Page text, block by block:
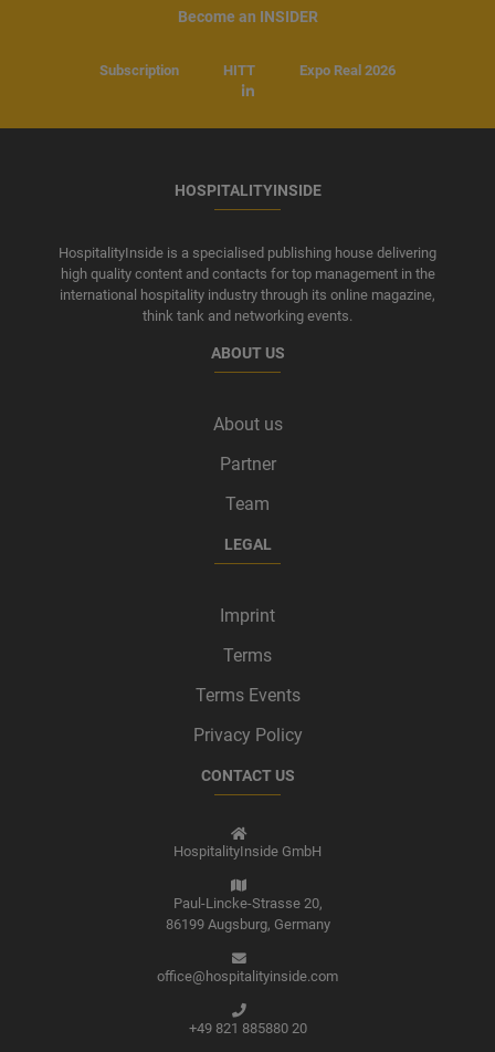
Become an INSIDER
Subscription HITT Expo Real 2026
HOSPITALITYINSIDE
HospitalityInside is a specialised publishing house delivering
high quality content and contacts for top management in the
international hospitality industry through its online magazine,
think tank and networking events.
ABOUT US
About us
Partner
Team
LEGAL
Imprint
Terms
Terms Events
Privacy Policy
CONTACT US
HospitalityInside GmbH
Paul-Lincke-Strasse 20,
86199 Augsburg, Germany
office@hospitalityinside.com
+49 821 885880 20